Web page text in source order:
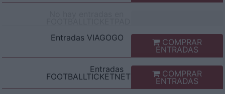
Entradas VIAGOGO COMPRAR
ENTRADAS
Entradas
FOOTBALLTICKETNET COMPRAR
ENTRADAS